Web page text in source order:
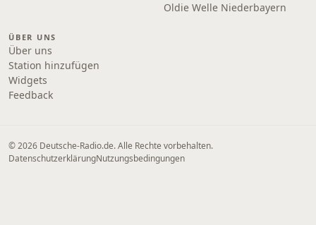
Oldie Welle Niederbayern
ÜBER UNS
Über uns
Station hinzufügen
Widgets
Feedback
© 2026 Deutsche-Radio.de. Alle Rechte vorbehalten.
DatenschutzerklärungNutzungsbedingungen